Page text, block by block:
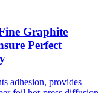
Graphite
Perfect
adhesion, provides